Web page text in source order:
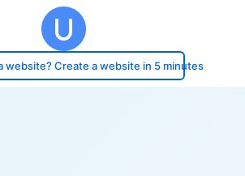
website? Create a website in 5 minutes